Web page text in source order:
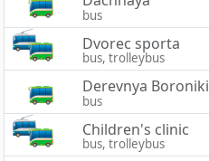
bus
Dvorec sporta
bus, trolleybus
Derevnya Boroniki
bus
Children's clinic
bus, trolleybus